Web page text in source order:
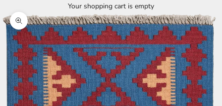
Your shopping cart is empty
Enlarge image